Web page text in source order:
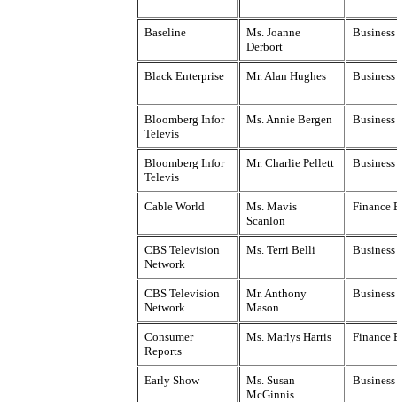
Baseline
Ms. Joanne
Derbort
Black Enterprise Mr. Alan Hughes
Bloomberg Infor
Televis
Ms. Annie Bergen
Bloomberg Infor
Televis
Mr. Charlie Pellett
Cable World
Ms. Mavis
Scanlon
Finance
CBS Television
Network
Ms. Terri Belli
CBS Television
Network
Mr. Anthony
Mason
Consumer
Reports
Ms. Marlys Harris Finance
Early Show
Ms. Susan
McGinnis